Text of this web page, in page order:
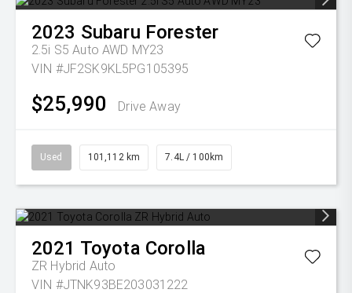
2023 Subaru Forester
2.5i S5 Auto AWD MY23
VIN #JF2SK9KL5PG105395
$25,990 Drive Away
Used 101,112 km 7.4L / 100km
2021 Toyota Corolla
ZR Hybrid Auto
VIN #JTNK93BE203031222